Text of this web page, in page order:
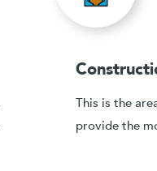
This is the
provide the